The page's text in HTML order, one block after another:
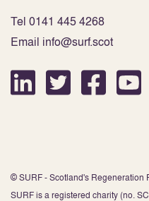
Tel 0141 445 4268
Email info@surf.scot
© SURF - Scotland's Regeneration
SURF is a registered charity (no.